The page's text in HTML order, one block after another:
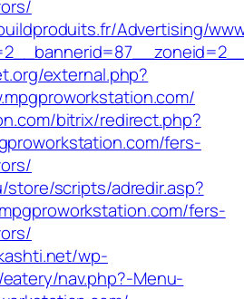
Advertising/
external.php?
bitrix/redirect.php?
fers-
store/scripts/adredir.asp?
fers-
wp-
nav.php?-Menu-